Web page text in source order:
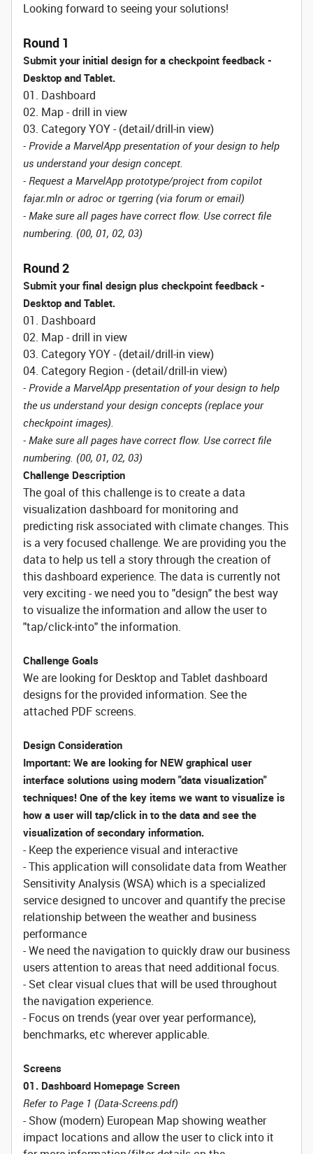
Looking forward to seeing your solutions!
Round 1
Submit your initial design for a checkpoint feedback -
Desktop and Tablet.
01. Dashboard
02. Map - drill in view
03. Category YOY - (detail/drill-in view)
- Provide a MarvelApp presentation of your design to help
us understand your design concept.
- Request a MarvelApp prototype/project from copilot
fajar.mln or adroc or tgerring (via forum or email)
- Make sure all pages have correct flow. Use correct file
numbering. (00, 01, 02, 03)
Round 2
Submit your final design plus checkpoint feedback -
Desktop and Tablet.
01. Dashboard
02. Map - drill in view
03. Category YOY - (detail/drill-in view)
04. Category Region - (detail/drill-in view)
- Provide a MarvelApp presentation of your design to help
the us understand your design concepts (replace your
checkpoint images).
- Make sure all pages have correct flow. Use correct file
numbering. (00, 01, 02, 03)
Challenge Description
The goal of this challenge is to create a data
visualization dashboard for monitoring and
predicting risk associated with climate changes. This
is a very focused challenge. We are providing you the
data to help us tell a story through the creation of
this dashboard experience. The data is currently not
very exciting - we need you to "design" the best way
to visualize the information and allow the user to
"tap/click-into" the information.
Challenge Goals
We are looking for Desktop and Tablet dashboard
designs for the provided information. See the
attached PDF screens.
Design Consideration
Important: We are looking for NEW graphical user
interface solutions using modern "data visualization"
techniques! One of the key items we want to visualize is
how a user will tap/click in to the data and see the
visualization of secondary information.
- Keep the experience visual and interactive
- This application will consolidate data from Weather
Sensitivity Analysis (WSA) which is a specialized
service designed to uncover and quantify the precise
relationship between the weather and business
performance
- We need the navigation to quickly draw our business
users attention to areas that need additional focus.
- Set clear visual clues that will be used throughout
the navigation experience.
- Focus on trends (year over year performance),
benchmarks, etc wherever applicable.
Screens
01. Dashboard Homepage Screen
Refer to Page 1 (Data-Screens.pdf)
- Show (modern) European Map showing weather
impact locations and allow the user to click into it